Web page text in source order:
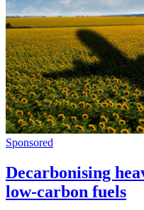
Sponsored
Decarbonising
low-carbon fuels